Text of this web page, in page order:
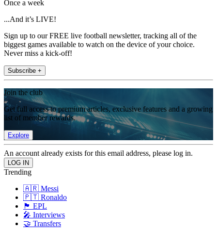
Once a week
...And it’s LIVE!
Sign up to our FREE live football newsletter, tracking all of the
biggest games available to watch on the device of your choice.
Never miss a kick-off!
Subscribe +
Join the club
Get full access to premium articles, exclusive features and a growing
list of member rewards.
Explore
An account already exists for this email address, please log in.
Trending
🇦🇷 Messi
🇵🇹 Ronaldo
🏴󠁧󠁢󠁥󠁮󠁧󠁿 EPL
🎤 Interviews
🤝 Transfers